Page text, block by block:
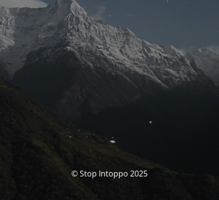
© Stop Intoppo 2025